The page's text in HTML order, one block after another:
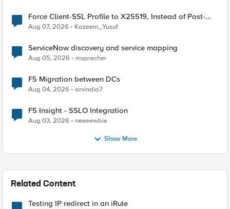
Force Client-SSL Profile to X25519, Instead of Post-
Quantum Cryptography
Aug 07, 2026 Kazeem_Yusuf
ServiceNow discovery and service mapping
Aug 05, 2026 msprecher
F5 Migration between DCs
Aug 04, 2026 arvindia7
F5 Insight - SSLO Integration
Aug 03, 2026 neeeewbie
Show More
Related Content
Testing IP redirect in an iRule